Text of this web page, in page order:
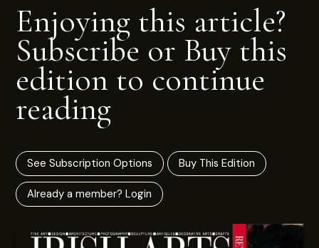
Enjoying this article?
Subscribe or Buy this
edition to continue
reading
See Subscription Options Buy This Edition
Already a member? Login